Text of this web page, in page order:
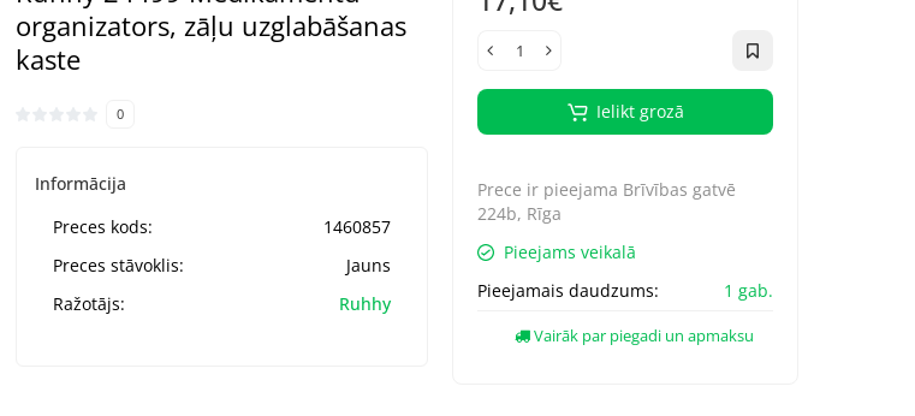
organizators, zāļu uzglabāšanas
kaste
0
Informācija
Preces kods:
1460857
Preces stāvoklis:
Jauns
Ražotājs:
Ruhhy
Ielikt grozā
Prece ir pieejama Brīvības gatvē
224b, Rīga
Pieejams veikalā
Pieejamais daudzums:
1 gab.
Vairāk par piegadi un apmaksu